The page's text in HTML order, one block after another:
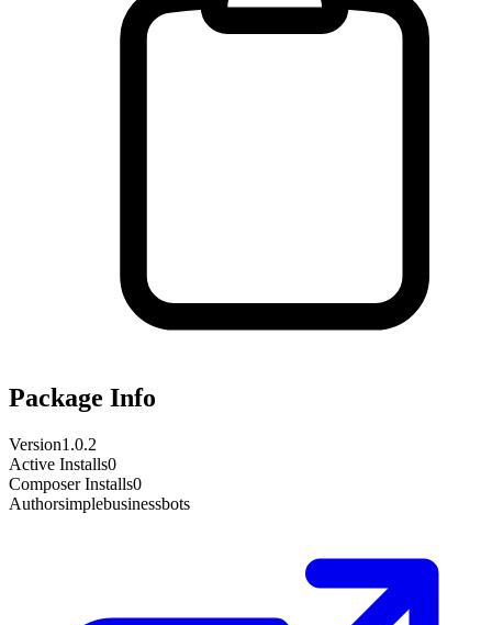
Package Info
Version1.0.2
Active Installs0
Composer Installs0
Authorsimplebusinessbots